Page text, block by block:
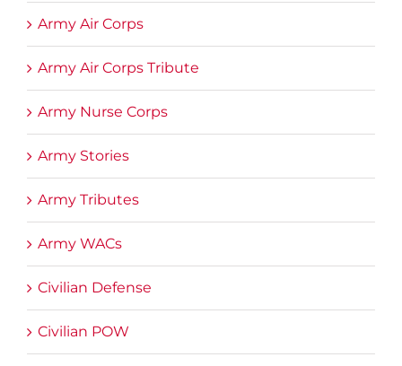
Army Air Corps
Army Air Corps Tribute
Army Nurse Corps
Army Stories
Army Tributes
Army WACs
Civilian Defense
Civilian POW